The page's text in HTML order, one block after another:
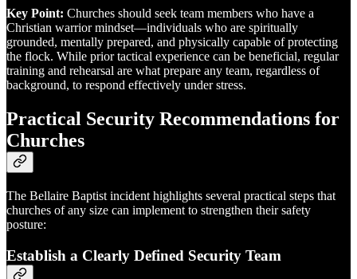
Key Point: Churches should seek team members who have a
Christian warrior mindset—individuals who are spiritually
grounded, mentally prepared, and physically capable of protecting
the flock. While prior tactical experience can be beneficial, regular
training and rehearsal are what prepare any team, regardless of
background, to respond effectively under stress.
Practical Security Recommendations for
Churches
The Bellaire Baptist incident highlights several practical steps that
churches of any size can implement to strengthen their safety
posture:
Establish a Clearly Defined Security Team